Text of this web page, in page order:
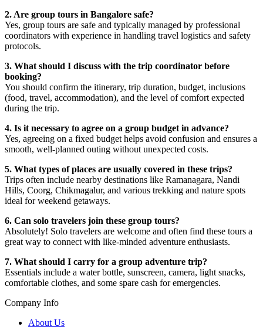
2. Are group tours in Bangalore safe?
Yes, group tours are safe and typically managed by professional
coordinators with experience in handling travel logistics and safety
protocols.
3. What should I discuss with the trip coordinator before
booking?
You should confirm the itinerary, trip duration, budget, inclusions
(food, travel, accommodation), and the level of comfort expected
during the trip.
4. Is it necessary to agree on a group budget in advance?
Yes, agreeing on a fixed budget helps avoid confusion and ensures a
smooth, well-planned outing without unexpected costs.
5. What types of places are usually covered in these trips?
Trips often include nearby destinations like Ramanagara, Nandi
Hills, Coorg, Chikmagalur, and various trekking and nature spots
ideal for weekend getaways.
6. Can solo travelers join these group tours?
Absolutely! Solo travelers are welcome and often find these tours a
great way to connect with like-minded adventure enthusiasts.
7. What should I carry for a group adventure trip?
Essentials include a water bottle, sunscreen, camera, light snacks,
comfortable clothes, and some spare cash for emergencies.
Company Info
About Us